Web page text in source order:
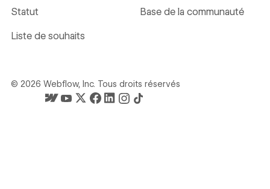
Statut Base de la communauté
Liste de souhaits
© 2026 Webflow, Inc. Tous droits réservés